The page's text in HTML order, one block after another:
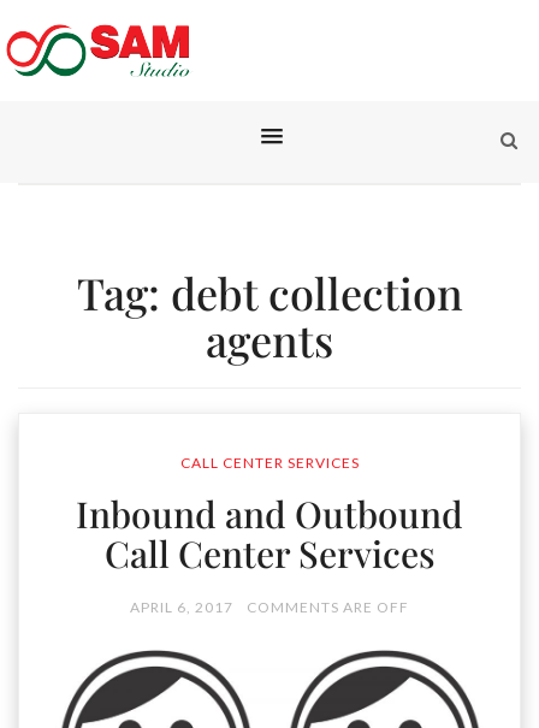
Tag: debt collection
agents
CALL CENTER SERVICES
Inbound and Outbound
Call Center Services
APRIL 6, 2017 COMMENTS ARE OFF